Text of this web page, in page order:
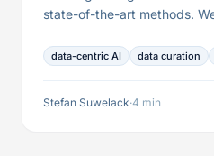
state-of-the-art methods.
downloaded from
data-centric AI data curation
Stefan Suwelack·4 min